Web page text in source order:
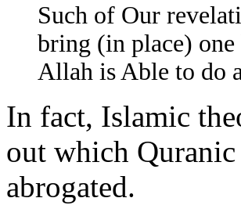
Such of Our
bring (in place)
Allah is Able to do
In fact, Islamic
out which Quranic
abrogated.